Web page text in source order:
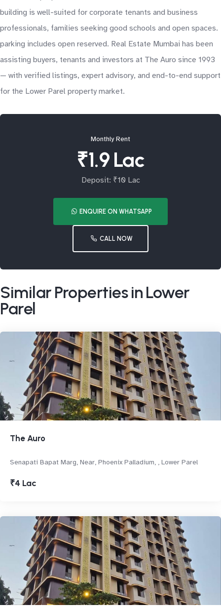
building is well-suited for corporate tenants and business
professionals, families seeking good schools and open spaces.
parking includes open reserved. Real Estate Mumbai has been
assisting buyers, tenants and investors at The Auro since 1993
— with verified listings, expert advisory, and end-to-end support
for the Lower Parel property market.
Monthly Rent
₹1.9 Lac
Deposit: ₹10 Lac
ENQUIRE ON WHATSAPP
CALL NOW
Similar Properties in Lower
Parel
The Auro
Senapati Bapat Marg, Near, Phoenix Palladium, , Lower Parel
₹4 Lac